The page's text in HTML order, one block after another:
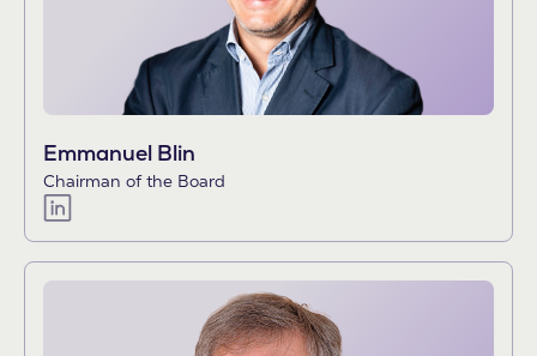
Emmanuel Blin
Chairman of the Board